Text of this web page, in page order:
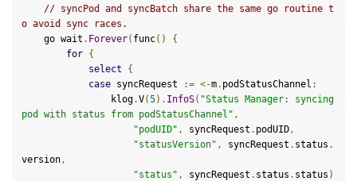
// syncPod and syncBatch share the same go routine t
o avoid sync races.
    go wait
. Forever( func()
{
for {
select
{
case syncRequest := <-m. podStatusChannel :
                klog
.V(5). InfoS( "Status Manager: syncing
pod with status from podStatusChannel" ,
"podUID" , syncRequest . podUID,
"statusVersion" , syncRequest . status .
version,
"status" , syncRequest . status . status )